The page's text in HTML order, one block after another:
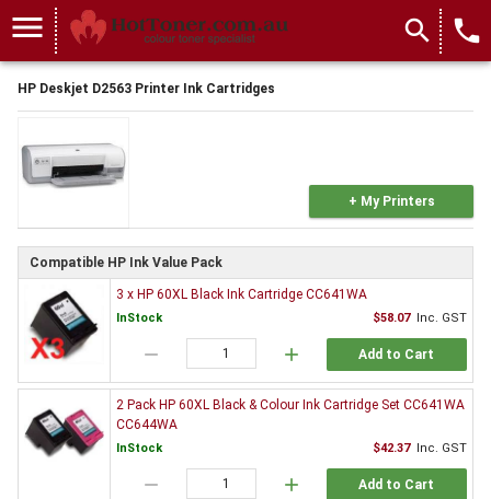
menu search local_phone
HP Deskjet D2563 Printer Ink Cartridges
+ My Printers
Compatible HP Ink Value Pack
3 x HP 60XL Black Ink Cartridge CC641WA
InStock $58.07 Inc. GST
remove add Add to Cart
2 Pack HP 60XL Black & Colour Ink Cartridge Set CC641WA
CC644WA
InStock $42.37 Inc. GST
remove add Add to Cart